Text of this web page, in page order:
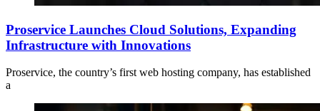
Proservice Launches Cloud Solutions, Expanding
Infrastructure with Innovations
Proservice, the country’s first web hosting company, has established
a